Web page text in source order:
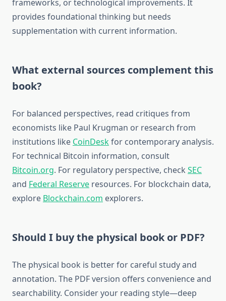
frameworks, or technological improvements. It
provides foundational thinking but needs
supplementation with current information.
What external sources complement this
book?
For balanced perspectives, read critiques from
economists like Paul Krugman or research from
institutions like CoinDeskfor contemporary analysis.
For technical Bitcoin information, consult
Bitcoin.org. For regulatory perspective, check SEC
and Federal Reserve resources. For blockchain data,
explore Blockchain.com explorers.
Should I buy the physical book or PDF?
The physical book is better for careful study and
annotation. The PDF version offers convenience and
searchability. Consider your reading style—deep